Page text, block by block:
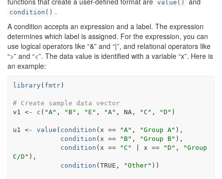
value()
condition() .
A condition accepts an expression and a label. The expression
determines which label is assigned. For the expression, you can
use logical operators like “&” and “|”, and relational operators like
“>” and “<”. The data value is identified with a variable “x”. Here is
an example:
library( fmtr)
# Create sample data vector
v1
<- c ( "A" , "B" , "E" , "A" , NA , "C" , "D" )
u1 <- value ( condition ( x == "A" , "Group A" ) ,
condition ( x == "B" , "Group B" ) ,
condition ( x == "C" x == "D" ,
"Group
C/D" ) ,
condition (TRUE , "Other" ) )